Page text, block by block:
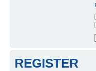
REGISTER